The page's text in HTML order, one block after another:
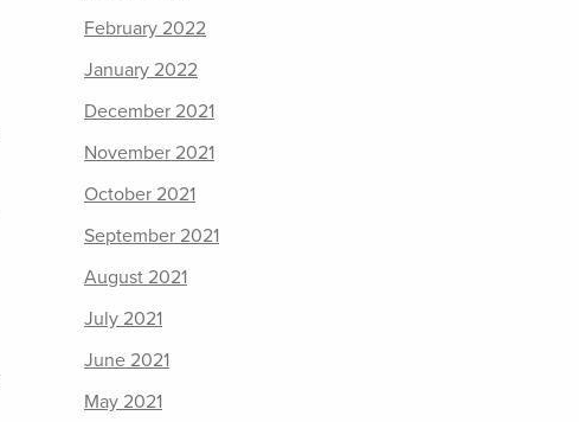
February 2022
January 2022
December 2021
November 2021
October 2021
September 2021
August 2021
July 2021
June 2021
May 2021